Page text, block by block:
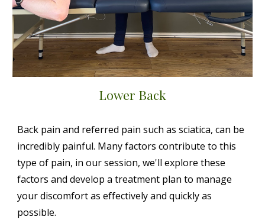
Lower Back
Back pain and referred pain such as sciatica, can be
incredibly painful. Many factors contribute to this
type of pain, in our session, we'll explore these
factors and develop a treatment plan to manage
your discomfort as effectively and quickly as
possible.